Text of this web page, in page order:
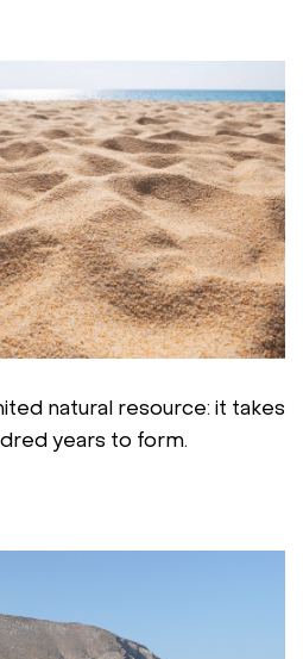
natural resource: it takes
years to form.